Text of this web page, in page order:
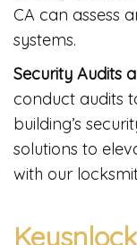
CA can assess
systems.
Security Audits
conduct audits
building’s
solutions to
with our